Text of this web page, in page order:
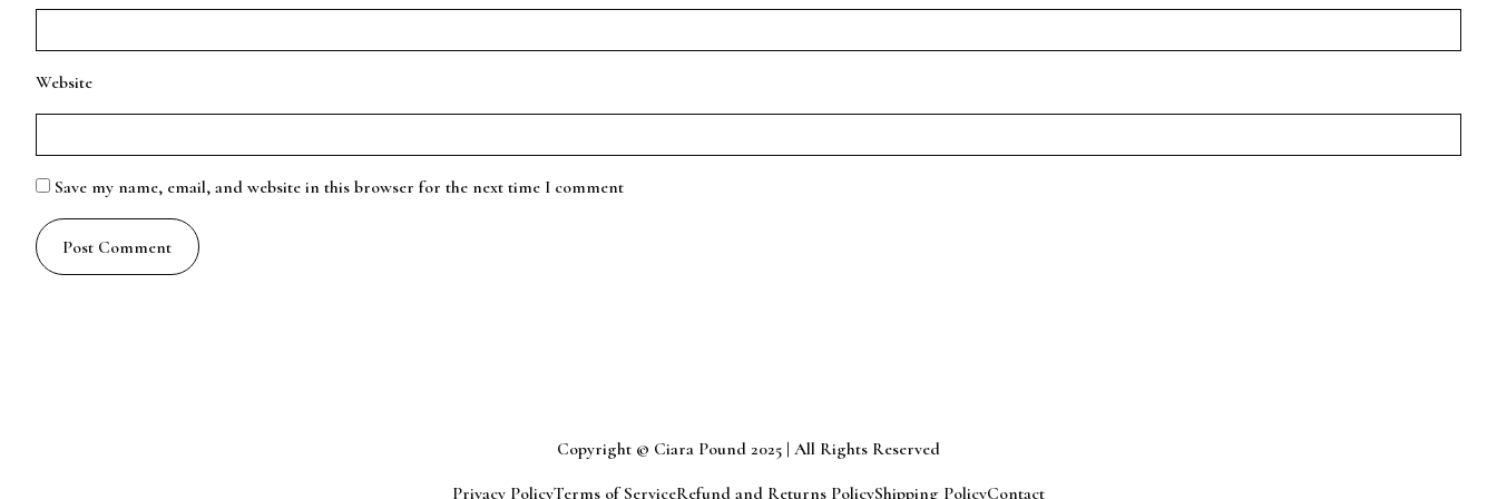
Website
Save my name, email, and website in this browser for the next time I comment
Copyright © Ciara Pound 2025 | All Rights Reserved
Privacy PolicyTerms of ServiceRefund and Returns PolicyShipping PolicyContact